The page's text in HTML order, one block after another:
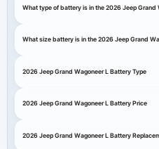
What type of battery is in the 2026 Jeep Grand
What size battery is in the 2026 Jeep Grand
2026 Jeep Grand Wagoneer L Battery Type
2026 Jeep Grand Wagoneer L Battery Price
2026 Jeep Grand Wagoneer L Battery